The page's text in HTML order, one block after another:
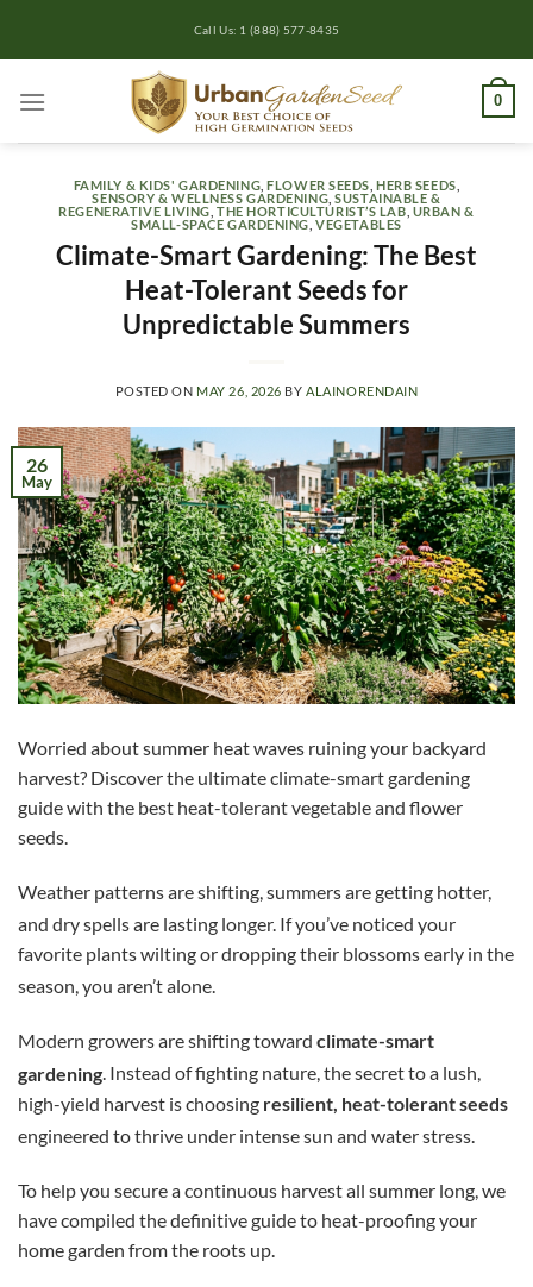
Call Us: 1 (888) 577-8435
0
FAMILY & KIDS' GARDENING ,FLOWER SEEDS ,HERB SEEDS
SENSORY & WELLNESS GARDENING ,SUSTAINABLE &
REGENERATIVE LIVING ,THE HORTICULTURIST’S LAB URBAN &
SMALL-SPACE GARDENING ,VEGETABLES
Climate-Smart Gardening: The Best
Heat-Tolerant Seeds for
Unpredictable Summers
POSTED ON MAY 26, 2026 BY ALAINORENDAIN
26
May
Worried about summer heat waves ruining your backyard
harvest? Discover the ultimate climate-smart gardening
guide with the best heat-tolerant vegetable and flower
seeds.
Weather patterns are shifting, summers are getting hotter,
and dry spells are lasting longer. If you’ve noticed your
favorite plants wilting or dropping their blossoms early in the
season, you aren’t alone.
Modern growers are shifting toward climate-smart
gardening. Instead of fighting nature, the secret to a lush,
high-yield harvest is choosing resilient, heat-tolerant seeds
engineered to thrive under intense sun and water stress.
To help you secure a continuous harvest all summer long, we
have compiled the definitive guide to heat-proofing your
home garden from the roots up.